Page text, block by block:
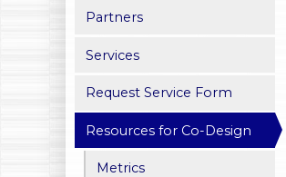
Partners
Services
Request Service Form
Resources for Co-Design
Metrics